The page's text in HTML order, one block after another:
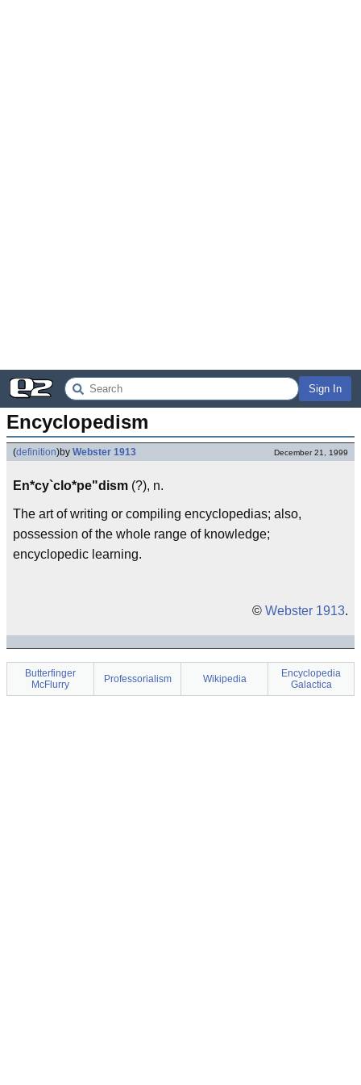
Sign In
Encyclopedism
(definition)by Webster 1913 December 21, 1999
En*cy`clo*pe"dism (?), n.
The art of writing or compiling encyclopedias; also,
possession of the whole range of knowledge;
encyclopedic learning.
© Webster 1913.
Butterfinger
McFlurry
Professorialism Wikipedia
Encyclopedia
Galactica